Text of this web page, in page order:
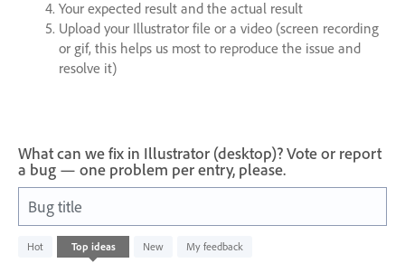
Your expected result and the actual result
Upload your Illustrator file or a video (screen recording
or gif, this helps us most to reproduce the issue and
resolve it)
What can we fix in Illustrator (desktop)? Vote or report
a bug — one problem per entry, please.
Bug title
Hot Top ideas New My feedback
No
existing